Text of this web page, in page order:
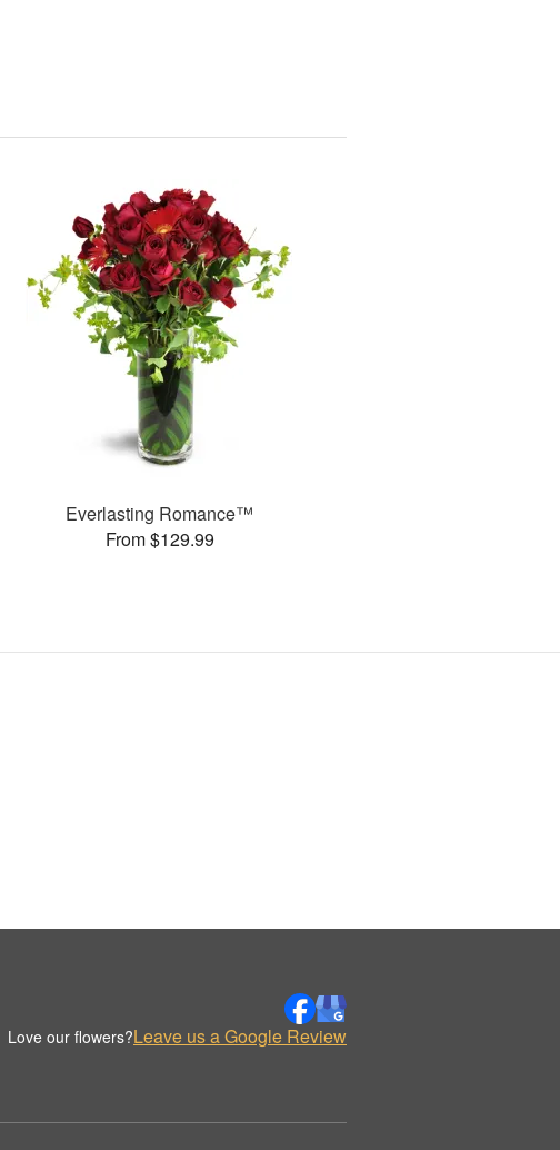
Everlasting Romance™
From $129.99
Love our flowers?Leave us a Google Review